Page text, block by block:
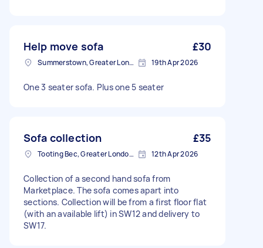
Help move sofa £30
Summerstown, Greater London 19th Apr 2026
One 3 seater sofa. Plus one 5 seater
Sofa collection £35
Tooting Bec, Greater London, SW17 12th Apr 2026
Collection of a second hand sofa from
Marketplace. The sofa comes apart into
sections. Collection will be from a first floor flat
(with an available lift) in SW12 and delivery to
SW17.